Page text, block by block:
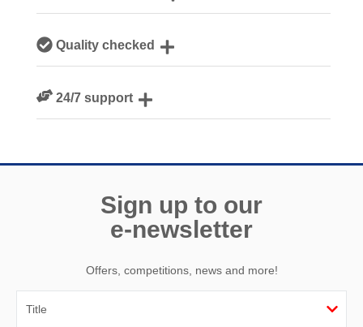
Cornwall
Quality checked
guests24/7 support
Sign up to our
e-newsletter
Offers, competitions, news and more!